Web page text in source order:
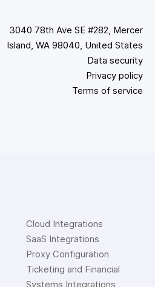
3040 78th Ave SE #282, Mercer
Island, WA 98040, United States
Data security
Privacy policy
Terms of service
Cloud Integrations
SaaS Integrations
Proxy Configuration
Ticketing and Financial
Systems Integrations